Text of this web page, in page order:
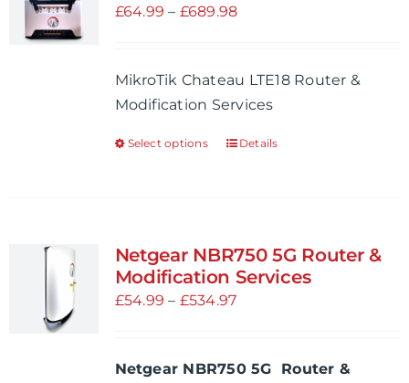
£64.99 – £689.98Price
through
£689.98
MikroTik Chateau LTE18 Router &
Modification Services
Select options
This
variants.
The
options
chosen
Details
Netgear NBR750 5G Router &
Modification Services
£54.99 – £534.97Price
through
Netgear NBR750 5G Router &